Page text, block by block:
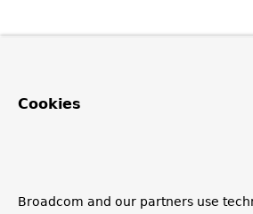
Cookies
Broadcom and our partners use